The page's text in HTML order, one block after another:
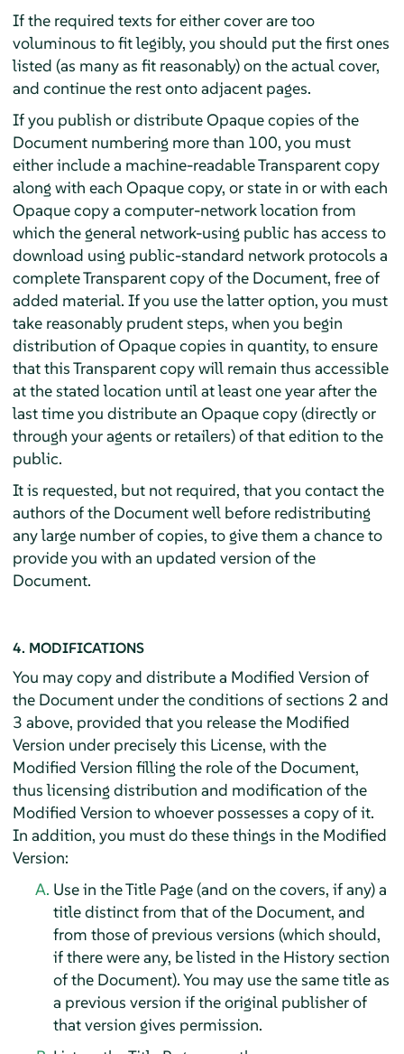
If the required texts for either cover are too
voluminous to fit legibly, you should put the first ones
listed (as many as fit reasonably) on the actual cover,
and continue the rest onto adjacent pages.
If you publish or distribute Opaque copies of the
Document numbering more than 100, you must
either include a machine-readable Transparent copy
along with each Opaque copy, or state in or with each
Opaque copy a computer-network location from
which the general network-using public has access to
download using public-standard network protocols a
complete Transparent copy of the Document, free of
added material. If you use the latter option, you must
take reasonably prudent steps, when you begin
distribution of Opaque copies in quantity, to ensure
that this Transparent copy will remain thus accessible
at the stated location until at least one year after the
last time you distribute an Opaque copy (directly or
through your agents or retailers) of that edition to the
public.
It is requested, but not required, that you contact the
authors of the Document well before redistributing
any large number of copies, to give them a chance to
provide you with an updated version of the
Document.
4. MODIFICATIONS
You may copy and distribute a Modified Version of
the Document under the conditions of sections 2 and
3 above, provided that you release the Modified
Version under precisely this License, with the
Modified Version filling the role of the Document,
thus licensing distribution and modification of the
Modified Version to whoever possesses a copy of it.
In addition, you must do these things in the Modified
Version:
Use in the Title Page (and on the covers, if any) a
title distinct from that of the Document, and
from those of previous versions (which should,
if there were any, be listed in the History section
of the Document). You may use the same title as
a previous version if the original publisher of
that version gives permission.